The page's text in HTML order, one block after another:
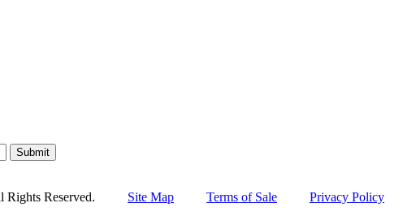
Submit
Rights Reserved. Site Map Terms of Sale Privacy Policy